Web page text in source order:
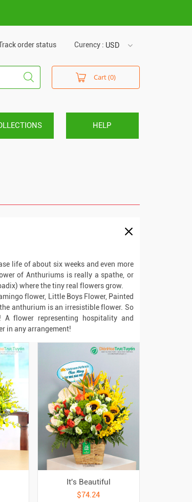
Curency : USD
VND
order status
Cart (0)
HELP
life of about six weeks and even more
of Anthuriums is really a spathe, or
where the tiny real flowers grow.
flower, Little Boys Flower, Painted
anthurium is an irresistible flower. So
flower representing hospitality and
in any arrangement!
It's Beautiful
$74.24